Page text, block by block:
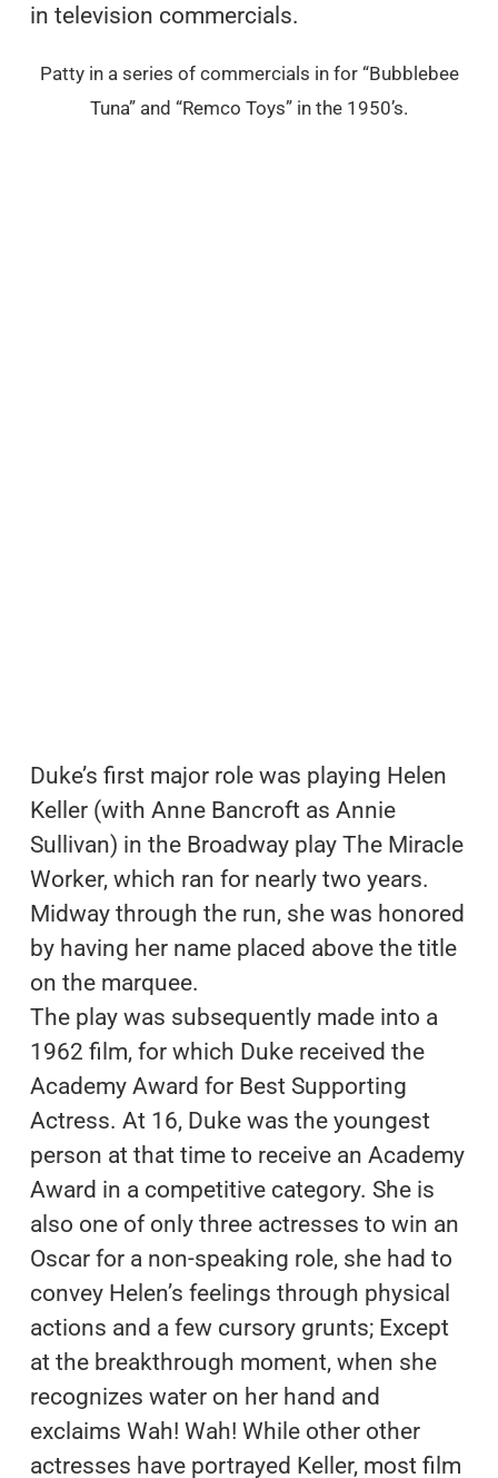
in television commercials.
Patty in a series of commercials in for “Bubblebee
Tuna” and “Remco Toys” in the 1950’s.
Duke’s first major role was playing Helen
Keller (with Anne Bancroft as Annie
Sullivan) in the Broadway play The Miracle
Worker, which ran for nearly two years.
Midway through the run, she was honored
by having her name placed above the title
on the marquee.
The play was subsequently made into a
1962 film, for which Duke received the
Academy Award for Best Supporting
Actress. At 16, Duke was the youngest
person at that time to receive an Academy
Award in a competitive category. She is
also one of only three actresses to win an
Oscar for a non-speaking role, she had to
convey Helen’s feelings through physical
actions and a few cursory grunts; Except
at the breakthrough moment, when she
recognizes water on her hand and
exclaims Wah! Wah! While other other
actresses have portrayed Keller, most film